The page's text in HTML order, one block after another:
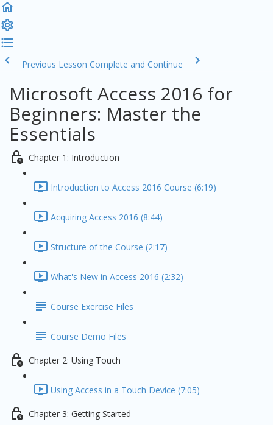
Previous Lesson Complete and Continue
Microsoft Access 2016 for
Beginners: Master the
Essentials
Chapter 1: Introduction
Introduction to Access 2016 Course (6:19)
Acquiring Access 2016 (8:44)
Structure of the Course (2:17)
What's New in Access 2016 (2:32)
Course Exercise Files
Course Demo Files
Chapter 2: Using Touch
Using Access in a Touch Device (7:05)
Chapter 3: Getting Started